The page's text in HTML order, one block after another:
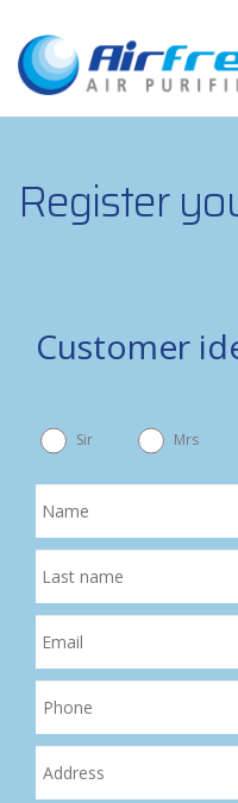
Register
Customer
Sir Mrs